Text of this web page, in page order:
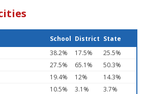
School District State
38.2% 17.5%
25.5%
27.5% 65.1%
50.3%
19.4% 12%
14.3%
10.5% 3.1%
3.7%